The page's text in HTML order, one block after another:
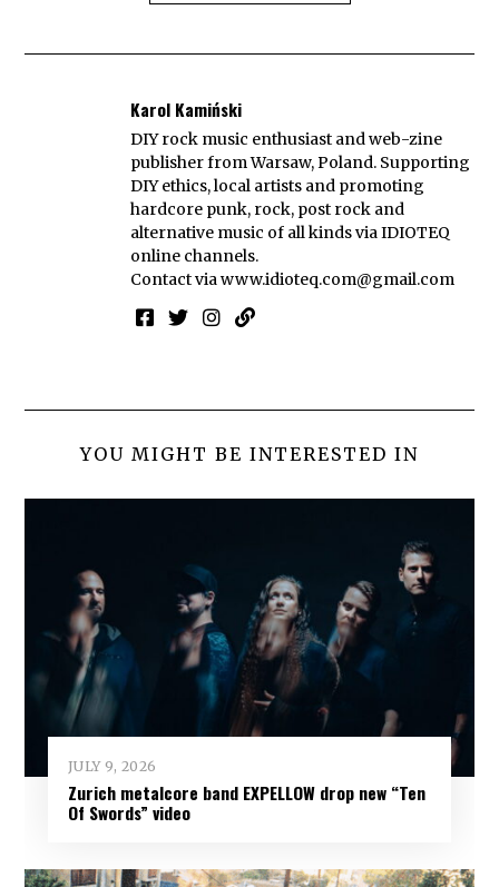
Karol Kamiński
DIY rock music enthusiast and web-zine
publisher from Warsaw, Poland. Supporting
DIY ethics, local artists and promoting
hardcore punk, rock, post rock and
alternative music of all kinds via IDIOTEQ
online channels.
Contact viawww.idioteq.com@gmail.com
YOU MIGHT BE INTERESTED IN
JULY 9, 2026
Zurich metalcore band EXPELLOW drop new “Ten
Of Swords” video